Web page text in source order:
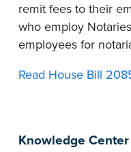
Knowledge Center
remit fees to their
who employ
employees for
Read House Bill